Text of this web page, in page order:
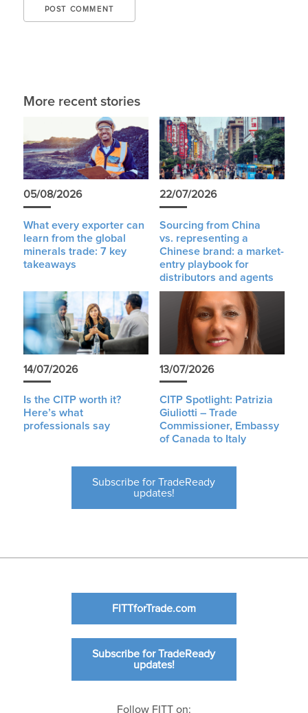
More recent stories
05/08/2026
What every exporter can
learn from the global
minerals trade: 7 key
takeaways
22/07/2026
Sourcing from China
vs. representing a
Chinese brand: a market-
entry playbook for
distributors and agents
14/07/2026
Is the CITP worth it?
Here’s what
professionals say
13/07/2026
CITP Spotlight: Patrizia
Giuliotti – Trade
Commissioner, Embassy
of Canada to Italy
Subscribe for TradeReady
updates!
FITTforTrade.com
Subscribe for TradeReady
updates!
Follow FITT on: